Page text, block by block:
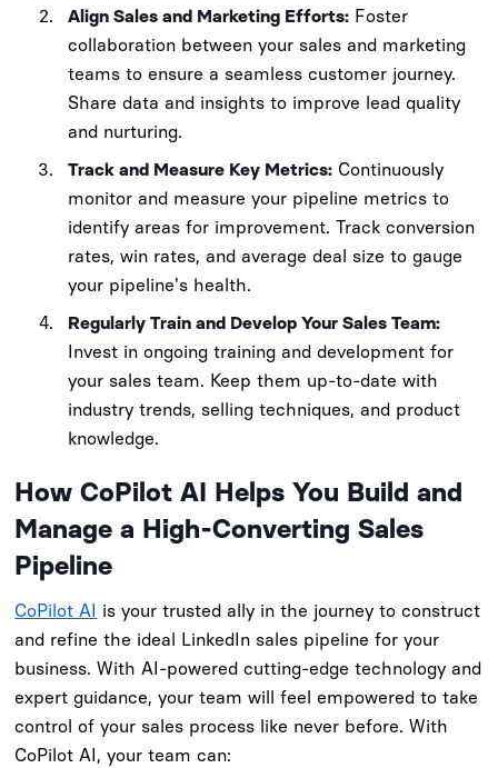
Align Sales and Marketing Efforts: Foster
collaboration between your sales and marketing
teams to ensure a seamless customer journey.
Share data and insights to improve lead quality
and nurturing.
Track and Measure Key Metrics: Continuously
monitor and measure your pipeline metrics to
identify areas for improvement. Track conversion
rates, win rates, and average deal size to gauge
your pipeline's health.
Regularly Train and Develop Your Sales Team:
Invest in ongoing training and development for
your sales team. Keep them up-to-date with
industry trends, selling techniques, and product
knowledge.
How CoPilot AI Helps You Build and
Manage a High-Converting Sales
Pipeline
CoPilot AI is your trusted ally in the journey to construct
and refine the ideal LinkedIn sales pipeline for your
business. With AI-powered cutting-edge technology and
expert guidance, your team will feel empowered to take
control of your sales process like never before. With
CoPilot AI, your team can: